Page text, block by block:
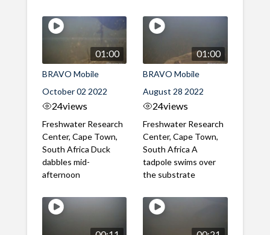
01:00
BRAVO Mobile
October 02 2022
24views
Freshwater Research
Center, Cape Town,
South Africa Duck
dabbles mid-
afternoon
01:00
BRAVO Mobile
August 28 2022
24views
Freshwater Research
Center, Cape Town,
South Africa A
tadpole swims over
the substrate